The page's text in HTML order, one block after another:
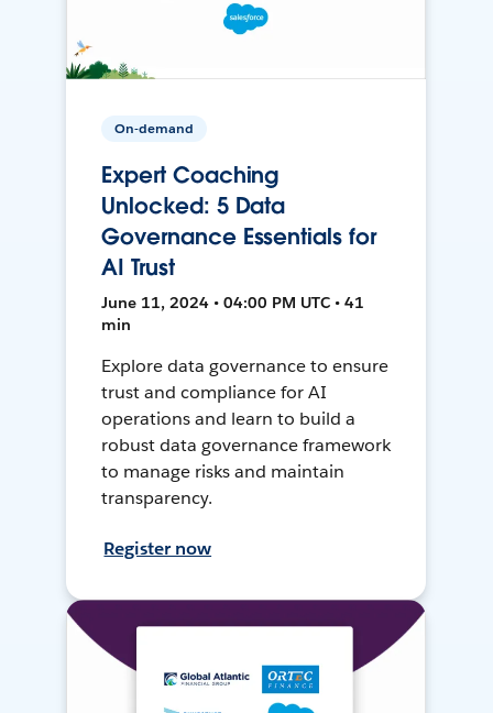
On-demand
Expert Coaching
Unlocked: 5 Data
Governance Essentials for
AI Trust
June 11, 2024 • 04:00 PM UTC • 41
min
Explore data governance to ensure
trust and compliance for AI
operations and learn to build a
robust data governance framework
to manage risks and maintain
transparency.
Register now